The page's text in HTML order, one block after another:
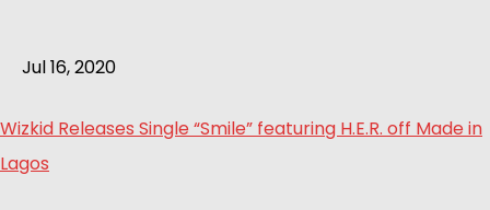
Jul 16, 2020
Wizkid Releases Single “Smile” featuring H.E.R. off Made in
Lagos